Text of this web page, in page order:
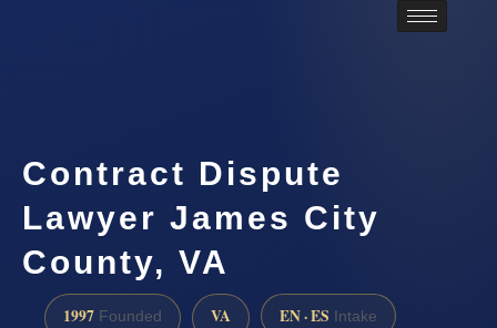
Contract Dispute
Lawyer James City
County, VA
1997 Founded VA EN · ES Intake